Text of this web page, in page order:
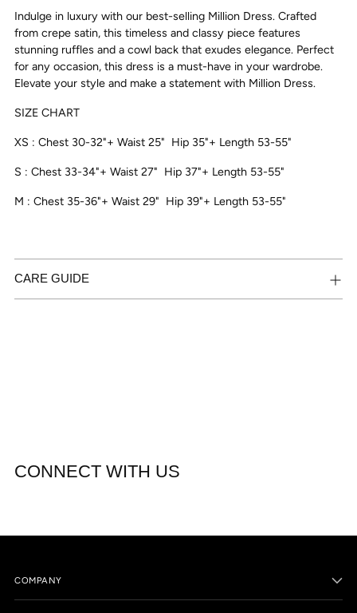
your
cart
Indulge in luxury with our best-selling Million Dress. Crafted
from crepe satin, this timeless and classy piece features
stunning ruffles and a cowl back that exudes elegance. Perfect
for any occasion, this dress is a must-have in your wardrobe.
Elevate your style and make a statement with Million Dress.
SIZE CHART
XS : Chest 30-32"+ Waist 25" Hip 35"+ Length 53-55"
S : Chest 33-34"+ Waist 27" Hip 37"+ Length 53-55"
M : Chest 35-36"+ Waist 29" Hip 39"+ Length 53-55"
CARE GUIDE
CONNECT WITH US
COMPANY